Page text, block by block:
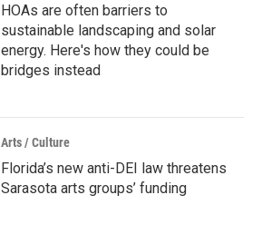
HOAs are often barriers to
sustainable landscaping and solar
energy. Here's how they could be
bridges instead
Arts / Culture
Florida’s new anti-DEI law threatens
Sarasota arts groups’ funding